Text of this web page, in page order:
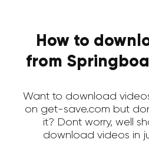
How to
from
Want to download
on get-save.com but
it? Dont worry, well
download videos in